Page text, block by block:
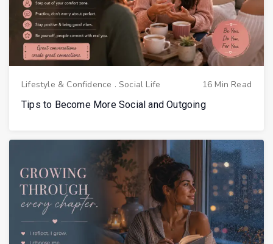
Lifestyle & Confidence .Social Life
16 Min Read
Tips to Become More Social and Outgoing